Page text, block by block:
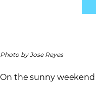
Photo by Jose Reyes
On the sunny weekend